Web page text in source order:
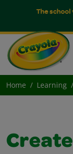
The
Home Learning